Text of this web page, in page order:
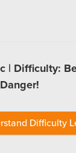
| Difficulty:
Difficulty